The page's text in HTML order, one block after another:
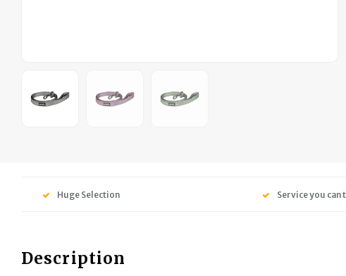
Huge Selection Service you can
Description